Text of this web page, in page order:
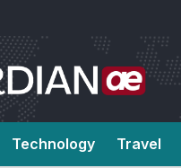
Technology Travel